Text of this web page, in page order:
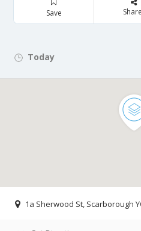
Save Share
Today
1a Sherwood St, Scarborough